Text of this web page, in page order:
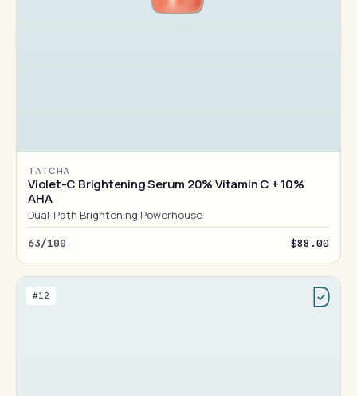
TATCHA
Violet-C Brightening Serum 20% Vitamin C + 10%
AHA
Dual-Path Brightening Powerhouse
63/100 $88.00
#12